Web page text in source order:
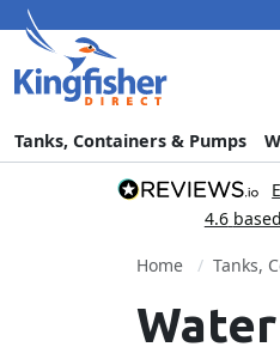
Tanks, Containers & Pumps
4.6
Home Tanks,